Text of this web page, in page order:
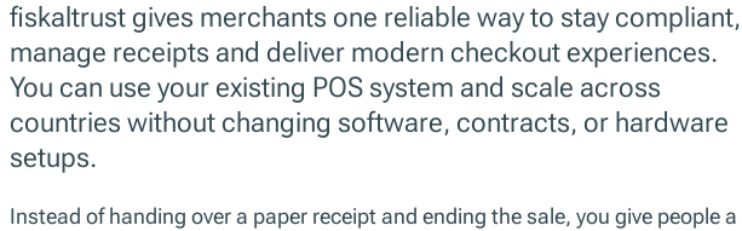
fiskaltrust gives merchants one reliable way to stay compliant,
manage receipts and deliver modern checkout experiences.
You can use your existing POS system and scale across
countries without changing software, contracts, or hardware
setups.
Instead of handing over a paper receipt and ending the sale, you give people a